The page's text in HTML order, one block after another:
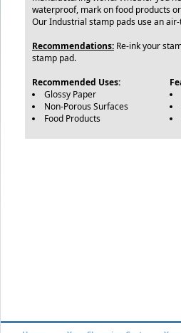
waterproof, mark on food products
Our Industrial stamp pads use an
Recommendations: Re-ink your
stamp pad.
Recommended Uses:
Glossy Paper
Non-Porous Surfaces
Food Products